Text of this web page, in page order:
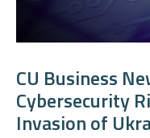
CU Business
Cybersecurity
Invasion of